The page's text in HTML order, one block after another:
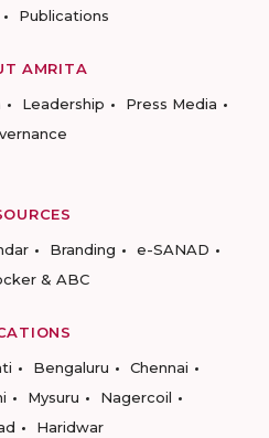
Publications
AMRITA
Leadership
Press Media
Branding
e-SANAD
& ABC
Bengaluru
Chennai
Mysuru
Nagercoil
Haridwar